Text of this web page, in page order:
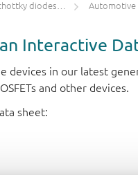
and rectifiers Automotive general
Interactive
devices in our latest
and other devices.
sheet: